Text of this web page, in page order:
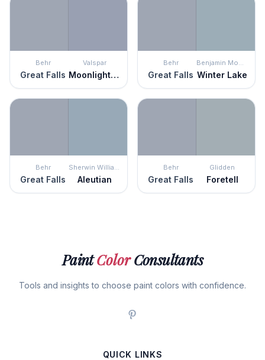
Behr
Great Falls
Valspar
Moonlight Stroll
Behr
Great Falls
Benjamin Moore
Winter Lake
Behr
Great Falls
Sherwin Williams
Aleutian
Behr
Great Falls
Glidden
Foretell
PaintColorConsultants
Tools and insights to choose paint colors with confidence.
QUICK LINKS